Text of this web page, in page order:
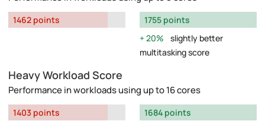
1462 points
1755 points
20%
slightly better
multitasking score
Heavy Workload Score
Performance in workloads using up to 16 cores
1403 points
1684 points